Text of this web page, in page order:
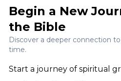
Begin a New
the Bible
Discover a deeper connection
time.
Start a journey of spiritual